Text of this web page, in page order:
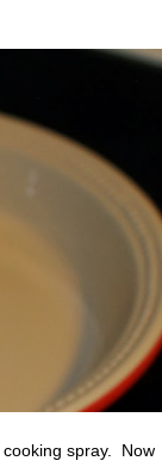
spray. Now